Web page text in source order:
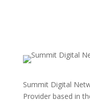
Summit Digital
Provider based in